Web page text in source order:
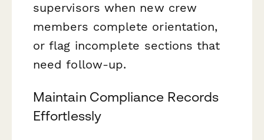
supervisors when new crew
members complete orientation,
or flag incomplete sections that
need follow-up.
Maintain Compliance Records
Effortlessly